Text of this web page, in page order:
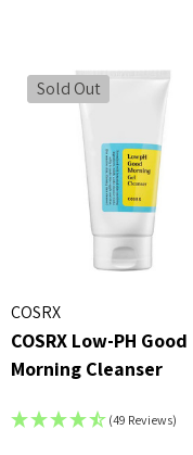
Sold Out
COSRX
COSRX Low-PH Good
Morning Cleanser
(49 Reviews)